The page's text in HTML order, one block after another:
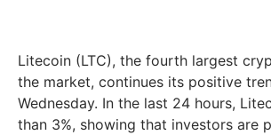
Litecoin (LTC), the fourth largest
the market, continues its positive
Wednesday. In the last 24 hours,
than 3%, showing that investors are